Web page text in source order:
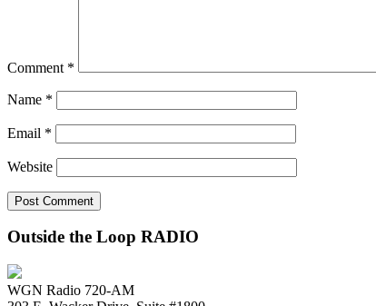
Comment *
Name *
Email *
Website
Outside the Loop RADIO
WGN Radio 720-AM